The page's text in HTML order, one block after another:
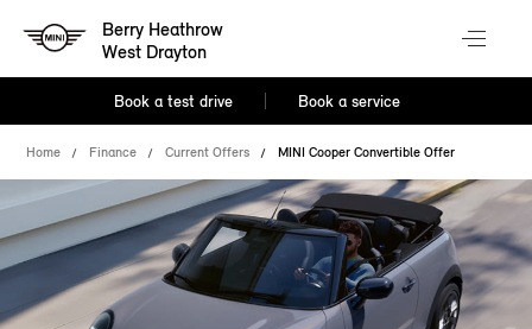
Berry Heathrow
West Drayton
Book a test drive Book a service
Home Finance Current Offers MINI Cooper Convertible Offer